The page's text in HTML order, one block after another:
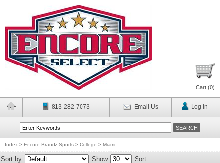
Cart (0)
813-282-7073 Email Us Log In
Index > Encore Brandz Sports > College > Miami
Sort by Show Sort